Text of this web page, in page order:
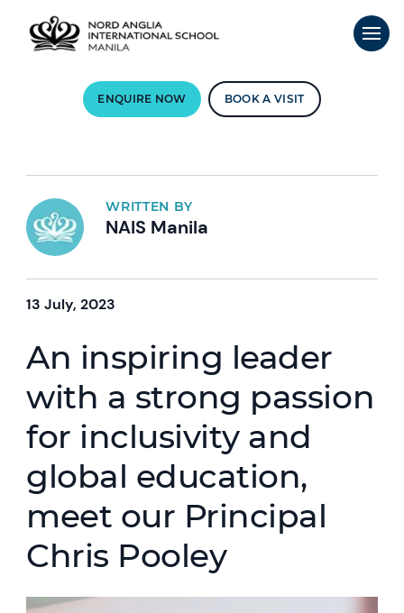
ENQUIRE NOW BOOK A VISIT
WRITTEN BY
NAIS Manila
13 July, 2023
An inspiring leader
with a strong passion
for inclusivity and
global education,
meet our Principal
Chris Pooley